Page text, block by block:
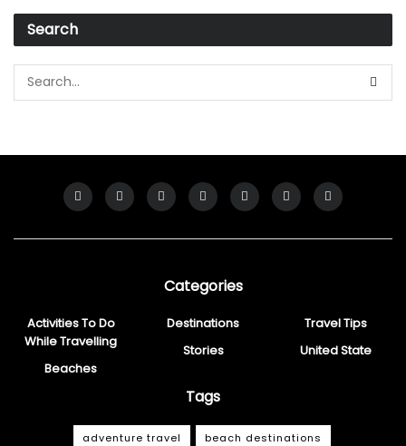
Search
Categories
Activities To Do
While Travelling
Beaches
Destinations
Stories
Travel Tips
United State
Tags
adventure travel beach destinations